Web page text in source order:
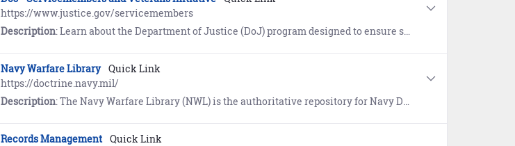
https://www.justice.gov/servicemembers
Description: Learn about the Department of Justice (DoJ) program designed to ensure servicemembers, veterans, and their families are safeguarded from discrimination and unfair treatment.
Navy Warfare Library Quick Link
https://doctrine.navy.mil/
Description: The Navy Warfare Library (NWL) is the authoritative repository for Navy Doctrine and terminology. First time users must register and establish an account using the self-service wizard provided. Once logged in, users have access to approved publications, a glossary of Naval terms, and links to doctrine repositories maintained by the Department of Defense, Joint Services, Air Force, Army, and Marine Corps.
Records Management Quick Link